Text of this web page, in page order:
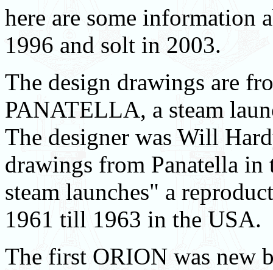
here are some
1996 and solt in 2003.
The design drawings are
PANATELLA, a steam
The designer was Will
drawings from Panatella in
steam launches" a
1961 till 1963 in the USA.
The first ORION was new